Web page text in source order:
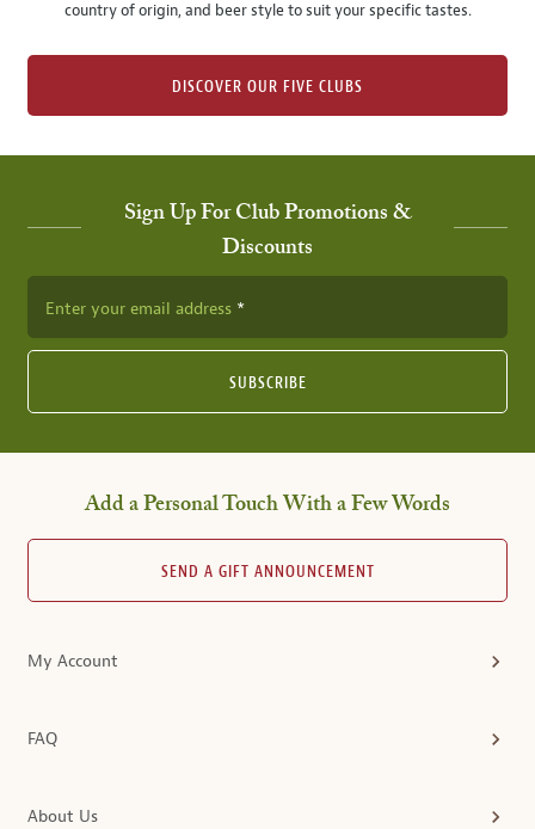
country of origin, and beer style to suit your specific tastes.
DISCOVER OUR FIVE CLUBS
Sign Up For Club Promotions &
Discounts
Enter your email address
SUBSCRIBE
Add a Personal Touch With a Few Words
SEND A GIFT ANNOUNCEMENT
My Account
FAQ
About Us